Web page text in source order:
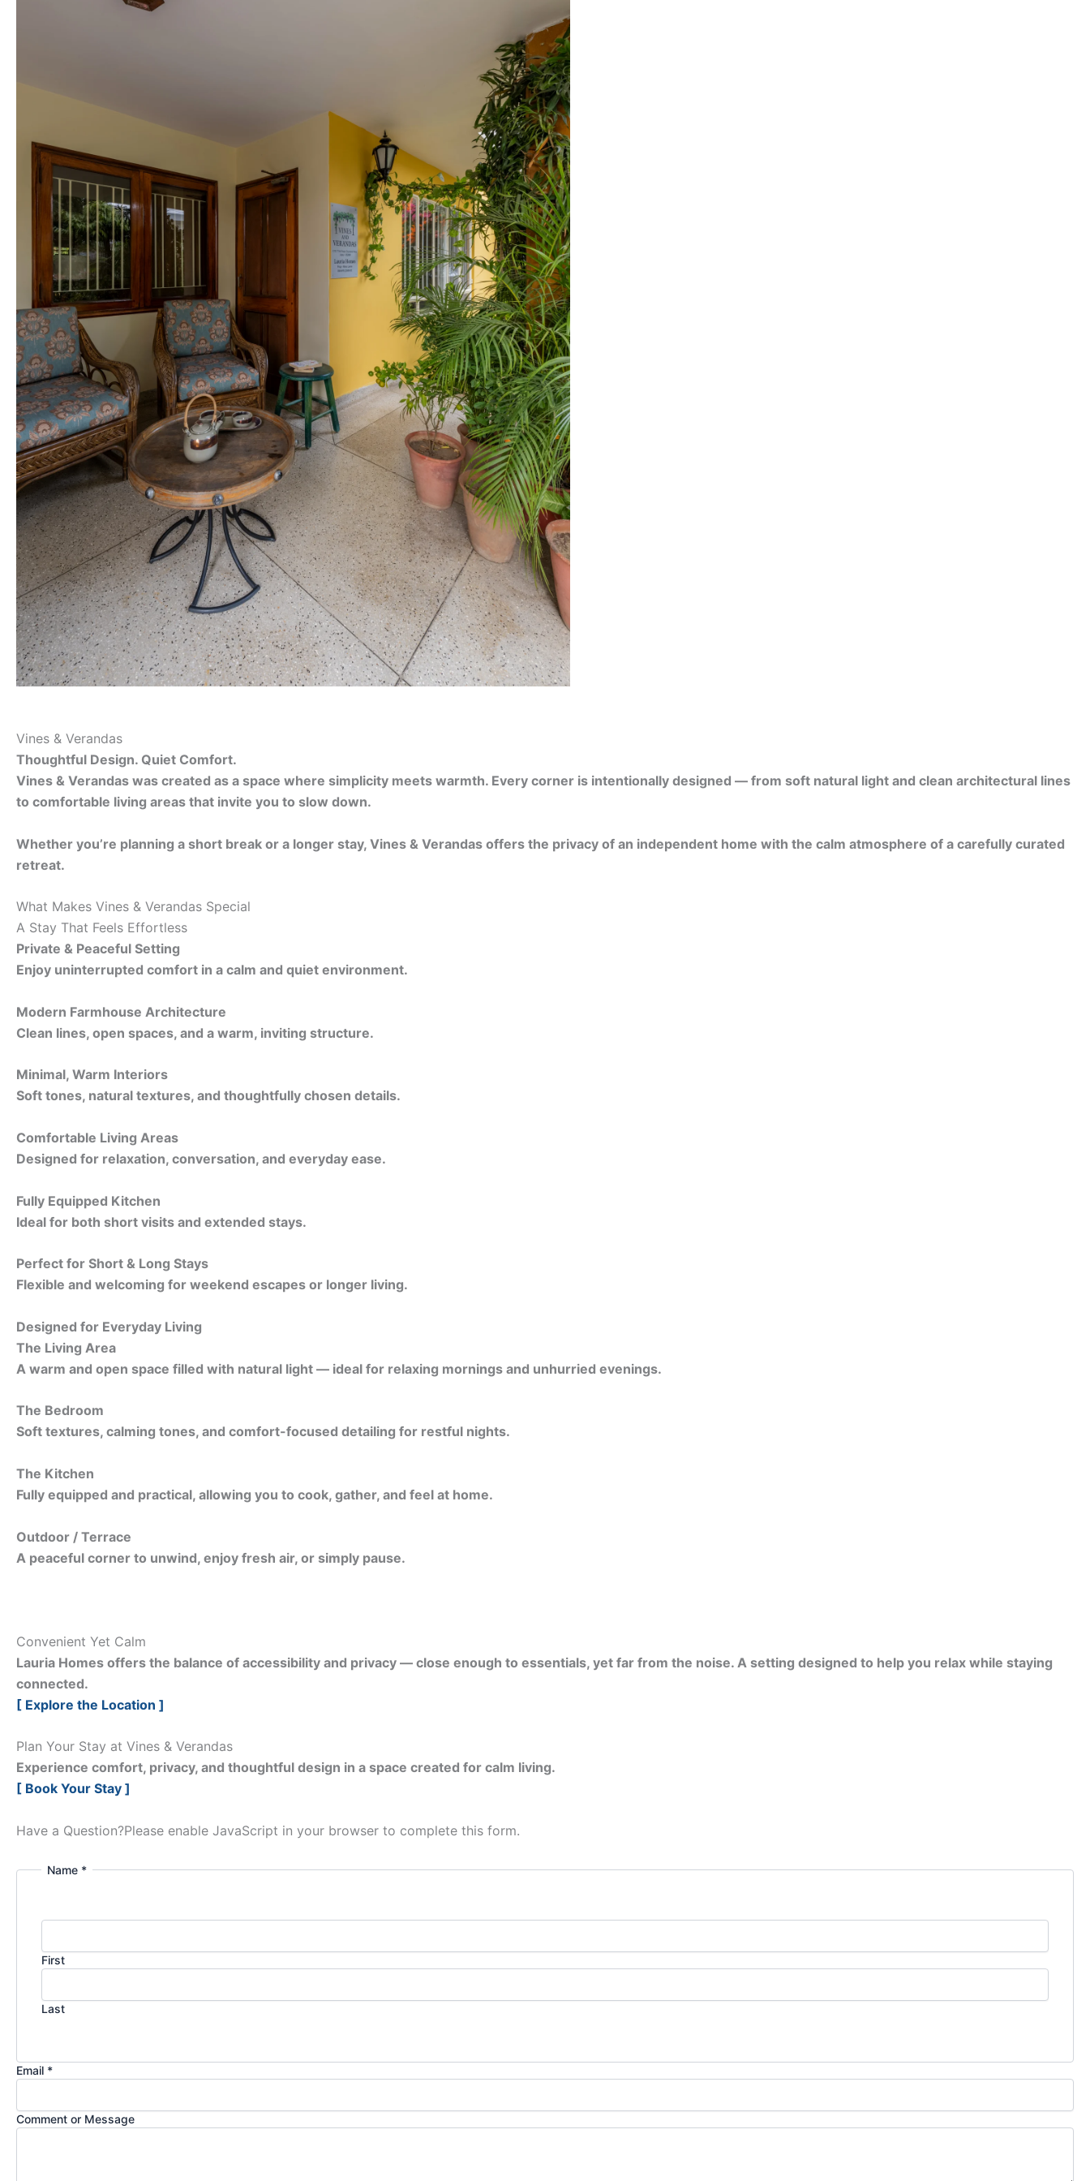
Vines & Verandas
Thoughtful Design. Quiet Comfort.
Vines & Verandas was created as a space where simplicity meets warmth. Every corner is intentionally designed — from soft natural light and clean architectural lines
to comfortable living areas that invite you to slow down.
Whether you’re planning a short break or a longer stay, Vines & Verandas offers the privacy of an independent home with the calm atmosphere of a carefully curated
retreat.
What Makes Vines & Verandas Special
A Stay That Feels Effortless
Private & Peaceful Setting
Enjoy uninterrupted comfort in a calm and quiet environment.
Modern Farmhouse Architecture
Clean lines, open spaces, and a warm, inviting structure.
Minimal, Warm Interiors
Soft tones, natural textures, and thoughtfully chosen details.
Comfortable Living Areas
Designed for relaxation, conversation, and everyday ease.
Fully Equipped Kitchen
Ideal for both short visits and extended stays.
Perfect for Short & Long Stays
Flexible and welcoming for weekend escapes or longer living.
Designed for Everyday Living
The Living Area
A warm and open space filled with natural light — ideal for relaxing mornings and unhurried evenings.
The Bedroom
Soft textures, calming tones, and comfort-focused detailing for restful nights.
The Kitchen
Fully equipped and practical, allowing you to cook, gather, and feel at home.
Outdoor / Terrace
A peaceful corner to unwind, enjoy fresh air, or simply pause.
Convenient Yet Calm
Lauria Homes offers the balance of accessibility and privacy — close enough to essentials, yet far from the noise. A setting designed to help you relax while staying
connected.
[ Explore the Location ]
Plan Your Stay at Vines & Verandas
Experience comfort, privacy, and thoughtful design in a space created for calm living.
[ Book Your Stay ]
Have a Question?Please enable JavaScript in your browser to complete this form.
Name *
First
Last
Email *
Comment or Message